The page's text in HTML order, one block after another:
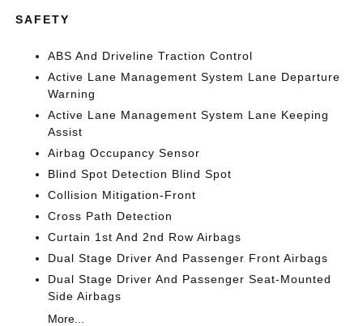
SAFETY
ABS And Driveline Traction Control
Active Lane Management System Lane Departure
Warning
Active Lane Management System Lane Keeping
Assist
Airbag Occupancy Sensor
Blind Spot Detection Blind Spot
Collision Mitigation-Front
Cross Path Detection
Curtain 1st And 2nd Row Airbags
Dual Stage Driver And Passenger Front Airbags
Dual Stage Driver And Passenger Seat-Mounted
Side Airbags
More...